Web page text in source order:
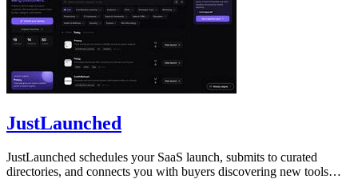
JustLaunched
JustLaunched schedules your SaaS launch, submits to curated
directories, and connects you with buyers discovering new tools